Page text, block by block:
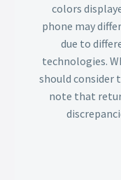
colors
phone may
due to
technologies.
should consider
note that